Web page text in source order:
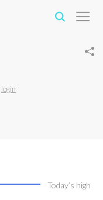
login
Today’s high